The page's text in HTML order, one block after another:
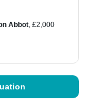
Abbot, £2,000